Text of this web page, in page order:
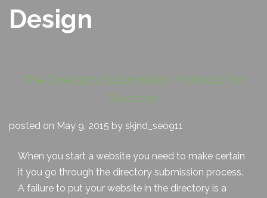
Design
The Directory Submission Protocol For
Success
posted on May 9, 2015 by skjnd_seo911
When you start a website you need to make certain
it you go through the directory submission process.
A failure to put your website in the directory is a